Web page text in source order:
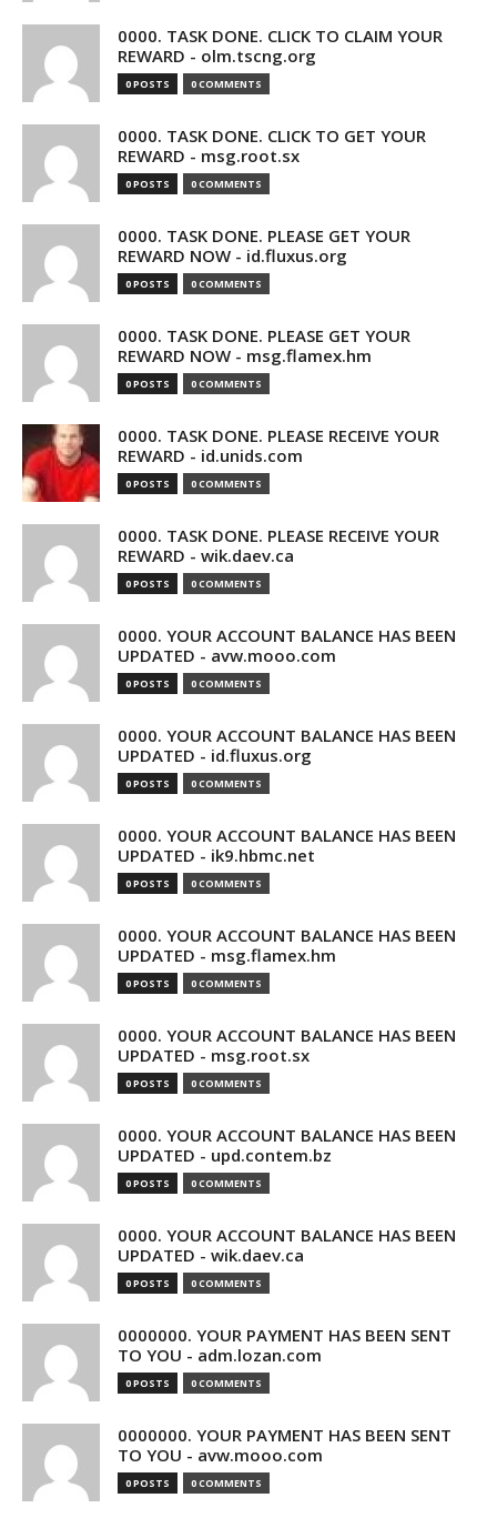
0000. TASK DONE. CLICK TO CLAIM YOUR
REWARD - olm.tscng.org
0 POSTS 0 COMMENTS
0000. TASK DONE. CLICK TO GET YOUR
REWARD - msg.root.sx
0 POSTS 0 COMMENTS
0000. TASK DONE. PLEASE GET YOUR
REWARD NOW - id.fluxus.org
0 POSTS 0 COMMENTS
0000. TASK DONE. PLEASE GET YOUR
REWARD NOW - msg.flamex.hm
0 POSTS 0 COMMENTS
0000. TASK DONE. PLEASE RECEIVE YOUR
REWARD - id.unids.com
0 POSTS 0 COMMENTS
0000. TASK DONE. PLEASE RECEIVE YOUR
REWARD - wik.daev.ca
0 POSTS 0 COMMENTS
0000. YOUR ACCOUNT BALANCE HAS BEEN
UPDATED - avw.mooo.com
0 POSTS 0 COMMENTS
0000. YOUR ACCOUNT BALANCE HAS BEEN
UPDATED - id.fluxus.org
0 POSTS 0 COMMENTS
0000. YOUR ACCOUNT BALANCE HAS BEEN
UPDATED - ik9.hbmc.net
0 POSTS 0 COMMENTS
0000. YOUR ACCOUNT BALANCE HAS BEEN
UPDATED - msg.flamex.hm
0 POSTS 0 COMMENTS
0000. YOUR ACCOUNT BALANCE HAS BEEN
UPDATED - msg.root.sx
0 POSTS 0 COMMENTS
0000. YOUR ACCOUNT BALANCE HAS BEEN
UPDATED - upd.contem.bz
0 POSTS 0 COMMENTS
0000. YOUR ACCOUNT BALANCE HAS BEEN
UPDATED - wik.daev.ca
0 POSTS 0 COMMENTS
0000000. YOUR PAYMENT HAS BEEN SENT
TO YOU - adm.lozan.com
0 POSTS 0 COMMENTS
0000000. YOUR PAYMENT HAS BEEN SENT
TO YOU - avw.mooo.com
0 POSTS 0 COMMENTS